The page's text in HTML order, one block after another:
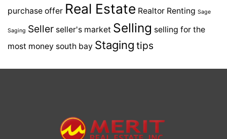
purchase offer Real Estate Realtor Renting Sage
Saging Seller seller's market Selling selling for the
most money south bay Staging tips